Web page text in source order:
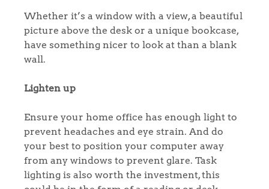
Home
The Heart of No.86
Whether it’s a window with a view, a beautiful
picture above the desk or a unique bookcase,
have something nicer to look at than a blank
wall.
Lighten up
Ensure your home office has enough light to
prevent headaches and eye strain. And do
your best to position your computer away
from any windows to prevent glare. Task
lighting is also worth the investment, this